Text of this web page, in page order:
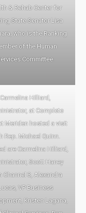
& Rehab Center for
State Senator Lisa
who is the Ranking
of the Human
Committee.
Carmelina Hilliard,
at Complete
Meriden hosted a visit
Rep. Michael Quinn.
are Carmelina Hilliard,
Scott Haney
Channel 3, Alexandra
VP Business
Kristen Lagana,